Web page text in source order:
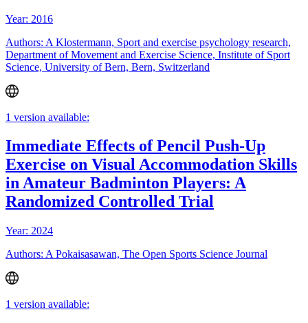
Year: 2016
Authors: A Klostermann, Sport and exercise psychology research,
Department of Movement and Exercise Science, Institute of Sport
Science, University of Bern, Bern, Switzerland
1 version available:
Immediate Effects of Pencil Push-Up
Exercise on Visual Accommodation Skills
in Amateur Badminton Players: A
Randomized Controlled Trial
Year: 2024
Authors: A Pokaisasawan, The Open Sports Science Journal
1 version available: